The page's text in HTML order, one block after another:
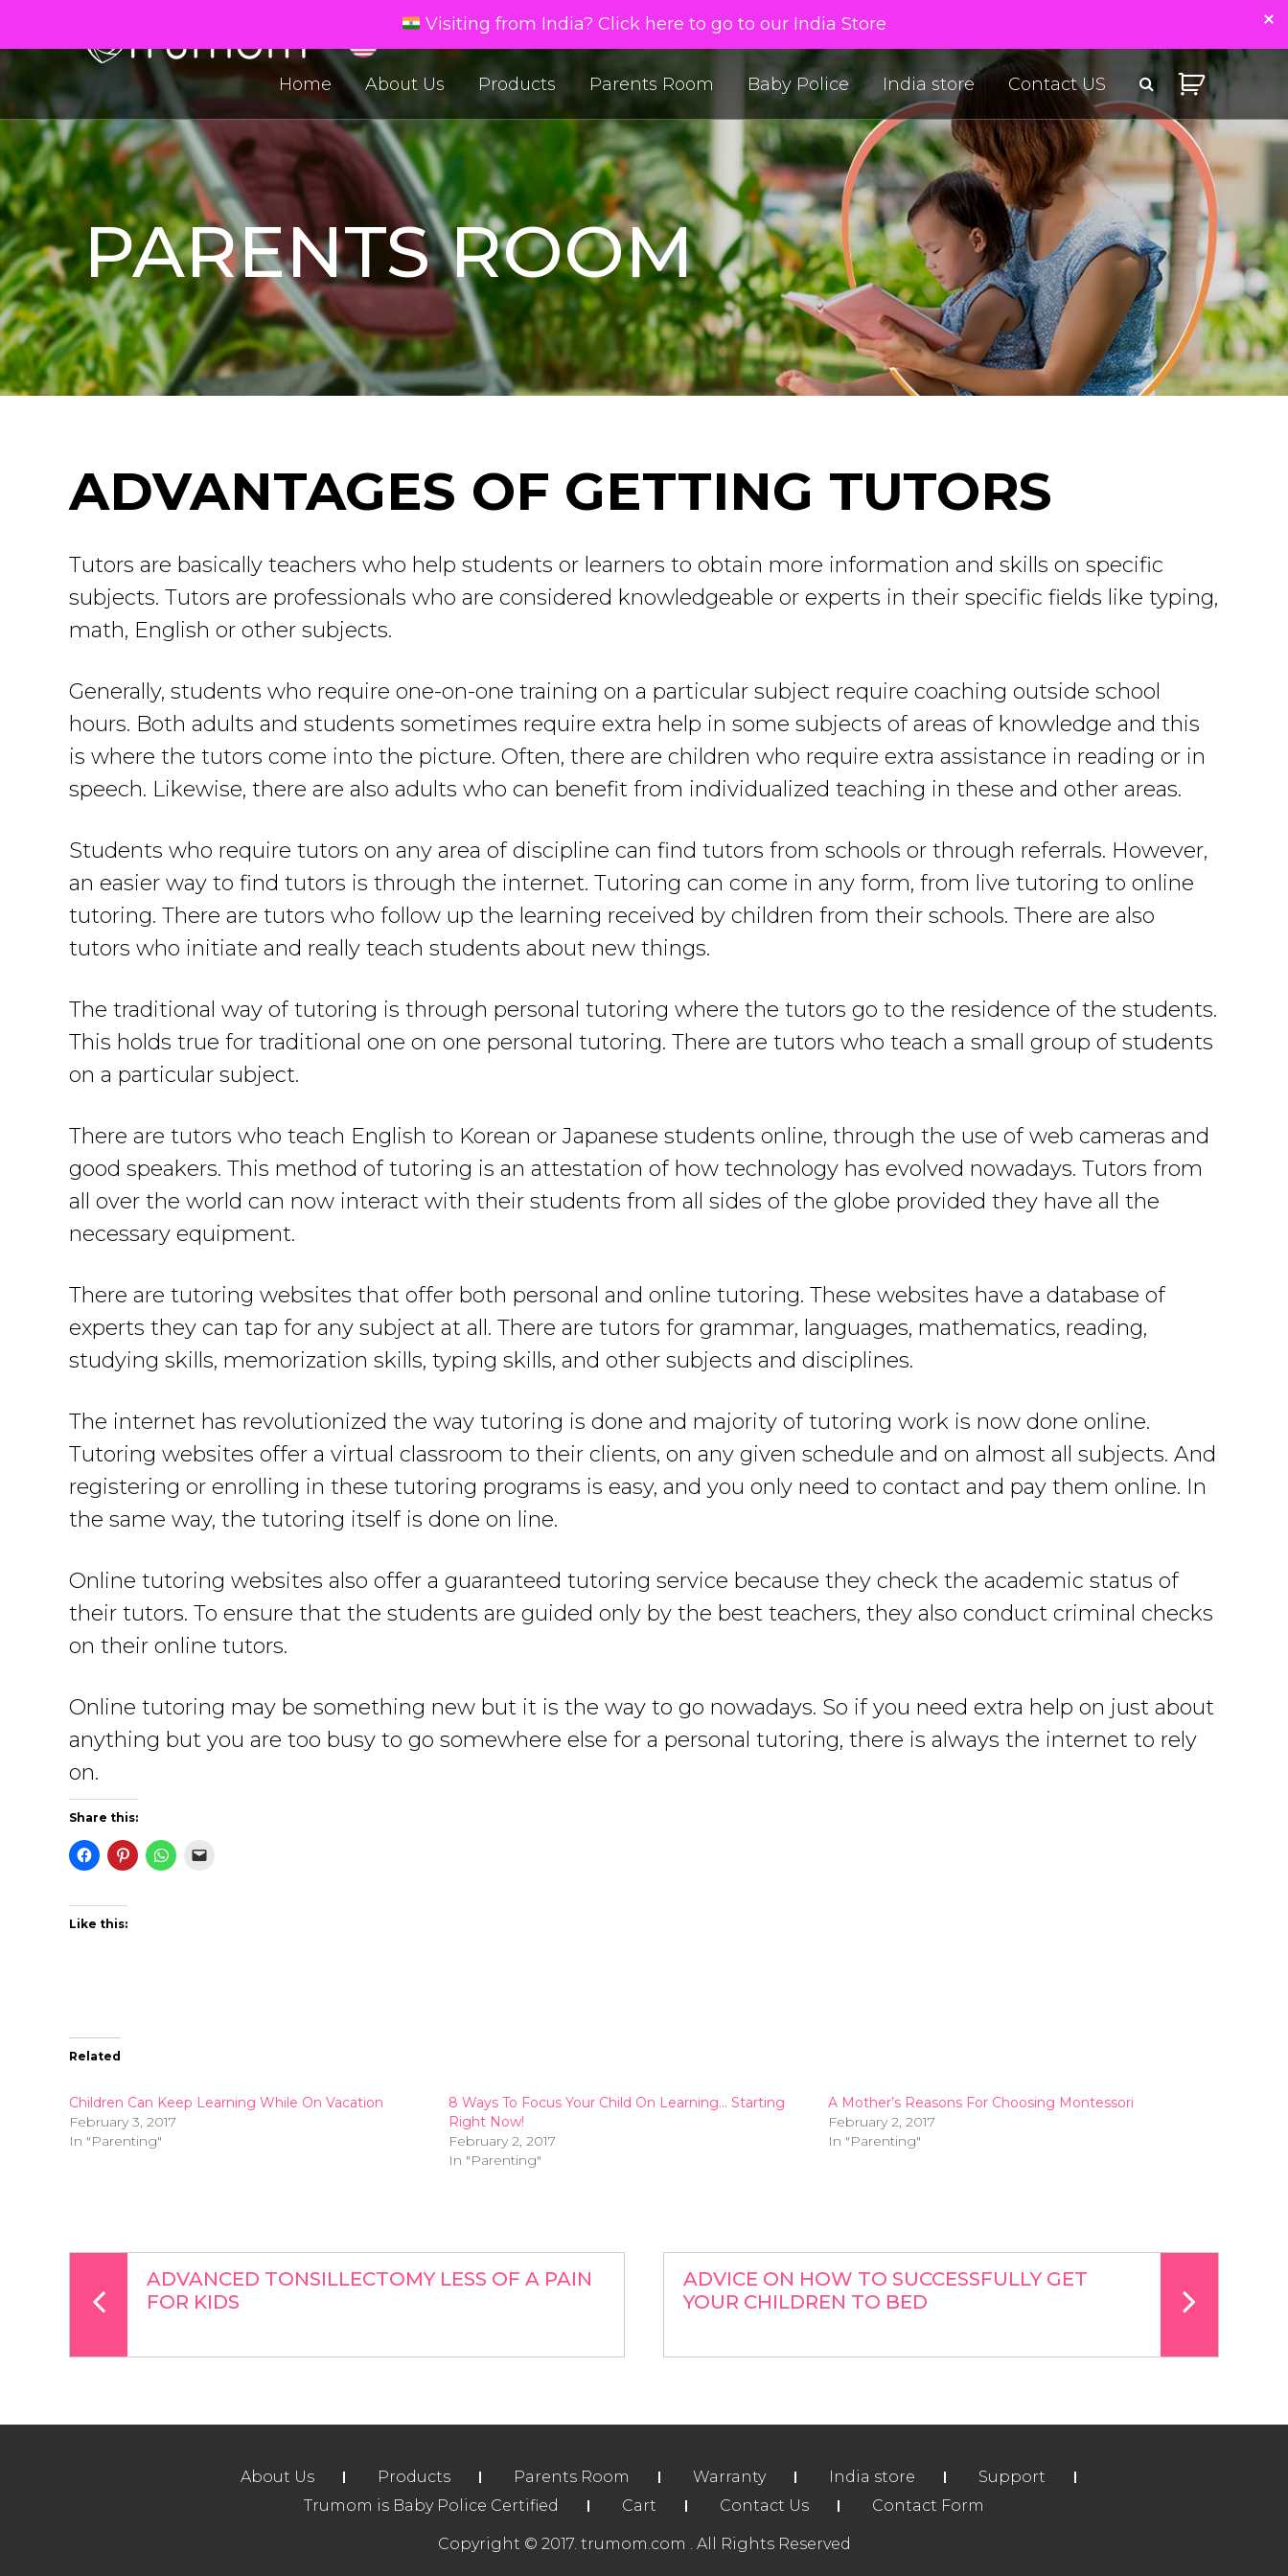
Home About Us Products Parents Room Baby Police India store Contact US
PARENTS ROOM
ADVANTAGES OF GETTING TUTORS
Tutors are basically teachers who help students or learners to obtain more information and skills on specific
subjects. Tutors are professionals who are considered knowledgeable or experts in their specific fields like typing,
math, English or other subjects.
Generally, students who require one-on-one training on a particular subject require coaching outside school
hours. Both adults and students sometimes require extra help in some subjects of areas of knowledge and this
is where the tutors come into the picture. Often, there are children who require extra assistance in reading or in
speech. Likewise, there are also adults who can benefit from individualized teaching in these and other areas.
Students who require tutors on any area of discipline can find tutors from schools or through referrals. However,
an easier way to find tutors is through the internet. Tutoring can come in any form, from live tutoring to online
tutoring. There are tutors who follow up the learning received by children from their schools. There are also
tutors who initiate and really teach students about new things.
The traditional way of tutoring is through personal tutoring where the tutors go to the residence of the students.
This holds true for traditional one on one personal tutoring. There are tutors who teach a small group of students
on a particular subject.
There are tutors who teach English to Korean or Japanese students online, through the use of web cameras and
good speakers. This method of tutoring is an attestation of how technology has evolved nowadays. Tutors from
all over the world can now interact with their students from all sides of the globe provided they have all the
necessary equipment.
There are tutoring websites that offer both personal and online tutoring. These websites have a database of
experts they can tap for any subject at all. There are tutors for grammar, languages, mathematics, reading,
studying skills, memorization skills, typing skills, and other subjects and disciplines.
The internet has revolutionized the way tutoring is done and majority of tutoring work is now done online.
Tutoring websites offer a virtual classroom to their clients, on any given schedule and on almost all subjects. And
registering or enrolling in these tutoring programs is easy, and you only need to contact and pay them online. In
the same way, the tutoring itself is done on line.
Online tutoring websites also offer a guaranteed tutoring service because they check the academic status of
their tutors. To ensure that the students are guided only by the best teachers, they also conduct criminal checks
on their online tutors.
Online tutoring may be something new but it is the way to go nowadays. So if you need extra help on just about
anything but you are too busy to go somewhere else for a personal tutoring, there is always the internet to rely
on.
Share this:
Like this:
Related
Children Can Keep Learning While On Vacation
February 3, 2017
In "Parenting"
8 Ways To Focus Your Child On Learning… Starting
Right Now!
February 2, 2017
In "Parenting"
A Mother’s Reasons For Choosing Montessori
February 2, 2017
In "Parenting"
ADVANCED TONSILLECTOMY LESS OF A PAIN
FOR KIDS
ADVICE ON HOW TO SUCCESSFULLY GET
YOUR CHILDREN TO BED
About Us Products Parents Room Warranty India store
Support
Trumom is Baby Police Certified
Cart Contact Us Contact Form
Copyright © 2017. trumom.com . All Rights Reserved
Visiting from India? Click here to go to our India Store